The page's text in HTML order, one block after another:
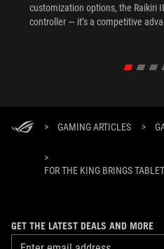
customization options, the Raikiri
controller — it’s a competitive
> GAMING ARTICLES >
>
FOR THE KING BRINGS
GET THE LATEST DEALS AND MORE